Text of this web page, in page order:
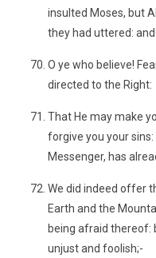
insulted Moses, but
they had uttered:
O ye who believe!
directed to the Right:
That He may make
forgive you your
Messenger, has
We did indeed offer
Earth and the
being afraid thereof:
unjust and foolish;-